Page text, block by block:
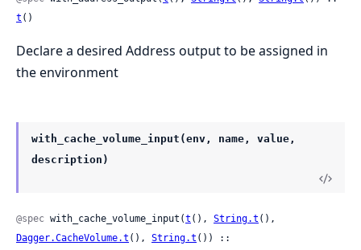
t ()
Declare a desired Address output to be assigned in
the environment
with_cache_volume_input(env, name, value,
description)
@spec with_cache_volume_input(t (), String.t
Dagger.CacheVolume.t (), String.t ()) ::